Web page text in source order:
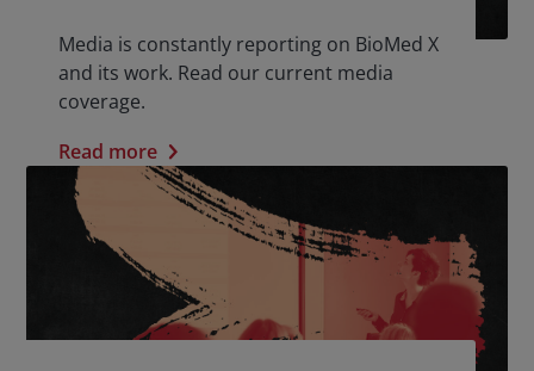
Media is constantly reporting on BioMed X
and its work. Read our current media
coverage.
Read more